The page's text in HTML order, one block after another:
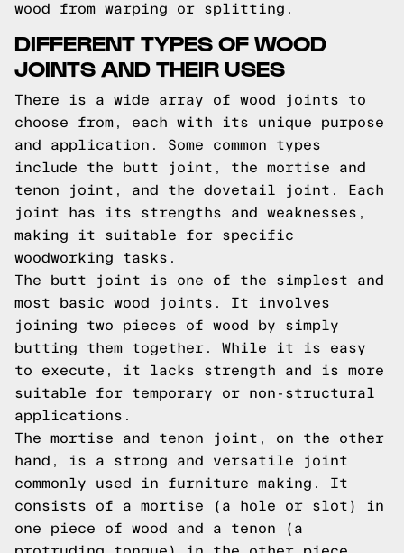
wood from warping or splitting.
DIFFERENT TYPES OF WOOD
JOINTS AND THEIR USES
There is a wide array of wood joints to
choose from, each with its unique purpose
and application. Some common types
include the butt joint, the mortise and
tenon joint, and the dovetail joint. Each
joint has its strengths and weaknesses,
making it suitable for specific
woodworking tasks.
The butt joint is one of the simplest and
most basic wood joints. It involves
joining two pieces of wood by simply
butting them together. While it is easy
to execute, it lacks strength and is more
suitable for temporary or non-structural
applications.
The mortise and tenon joint, on the other
hand, is a strong and versatile joint
commonly used in furniture making. It
consists of a mortise (a hole or slot) in
one piece of wood and a tenon (a